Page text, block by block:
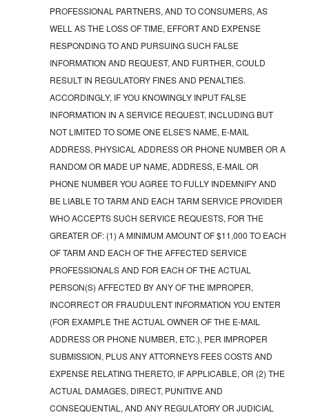
PROFESSIONAL PARTNERS, AND TO CONSUMERS, AS
WELL AS THE LOSS OF TIME, EFFORT AND EXPENSE
RESPONDING TO AND PURSUING SUCH FALSE
INFORMATION AND REQUEST, AND FURTHER, COULD
RESULT IN REGULATORY FINES AND PENALTIES.
ACCORDINGLY, IF YOU KNOWINGLY INPUT FALSE
INFORMATION IN A SERVICE REQUEST, INCLUDING BUT
NOT LIMITED TO SOME ONE ELSE'S NAME, E-MAIL
ADDRESS, PHYSICAL ADDRESS OR PHONE NUMBER OR A
RANDOM OR MADE UP NAME, ADDRESS, E-MAIL OR
PHONE NUMBER YOU AGREE TO FULLY INDEMNIFY AND
BE LIABLE TO TARM AND EACH TARM SERVICE PROVIDER
WHO ACCEPTS SUCH SERVICE REQUESTS, FOR THE
GREATER OF: (1) A MINIMUM AMOUNT OF $11,000 TO EACH
OF TARM AND EACH OF THE AFFECTED SERVICE
PROFESSIONALS AND FOR EACH OF THE ACTUAL
PERSON(S) AFFECTED BY ANY OF THE IMPROPER,
INCORRECT OR FRAUDULENT INFORMATION YOU ENTER
(FOR EXAMPLE THE ACTUAL OWNER OF THE E-MAIL
ADDRESS OR PHONE NUMBER, ETC.), PER IMPROPER
SUBMISSION, PLUS ANY ATTORNEYS FEES COSTS AND
EXPENSE RELATING THERETO, IF APPLICABLE, OR (2) THE
ACTUAL DAMAGES, DIRECT, PUNITIVE AND
CONSEQUENTIAL, AND ANY REGULATORY OR JUDICIAL